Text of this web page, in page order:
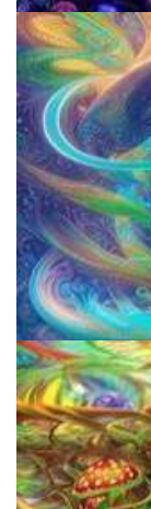
How Prohibition
Happiness
The Ultimate